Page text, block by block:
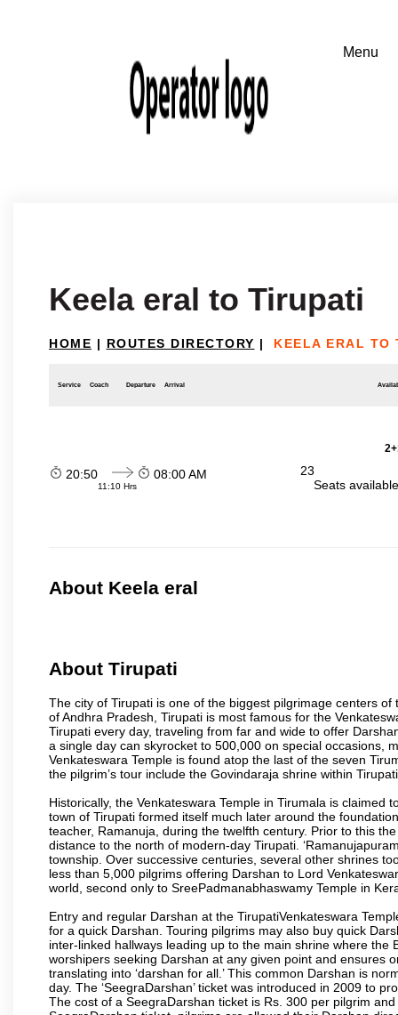
Keela eral to Tirupati
HOME | ROUTES DIRECTORY | KEELA ERAL TO
Service Coach Departure Arrival
20:50
11:10 Hrs
08:00 AM
23
Seats
About Keela eral
About Tirupati
The city of Tirupati is one of the biggest pilgrimage centers
of Andhra Pradesh, Tirupati is most famous for the
Tirupati every day, traveling from far and wide to offer
a single day can skyrocket to 500,000 on special occasions,
Venkateswara Temple is found atop the last of the seven
the pilgrim’s tour include the Govindaraja shrine within
Historically, the Venkateswara Temple in Tirumala is
town of Tirupati formed itself much later around the
teacher, Ramanuja, during the twelfth century. Prior to this
distance to the north of modern-day Tirupati.
township. Over successive centuries, several other shrines
less than 5,000 pilgrims offering Darshan to Lord
world, second only to SreePadmanabhaswamy Temple in
Entry and regular Darshan at the TirupatiVenkateswara
for a quick Darshan. Touring pilgrims may also buy quick
inter-linked hallways leading up to the main shrine where
worshipers seeking Darshan at any given point and ensures
translating into ‘darshan for all.’ This common Darshan is
day. The ‘SeegraDarshan’ ticket was introduced in 2009 to
The cost of a SeegraDarshan ticket is Rs. 300 per pilgrim